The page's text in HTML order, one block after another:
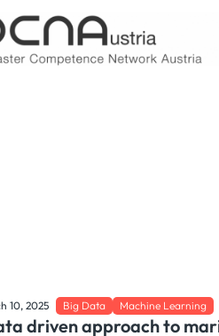
10, 2025 Big Data Machine Learning
driven approach to